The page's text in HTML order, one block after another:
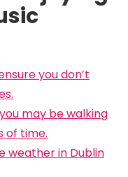
you don’t
may be walking
of time.
weather in Dublin